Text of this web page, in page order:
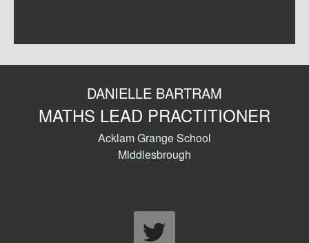
DANIELLE BARTRAM
MATHS LEAD PRACTITIONER
Acklam Grange School
Middlesbrough